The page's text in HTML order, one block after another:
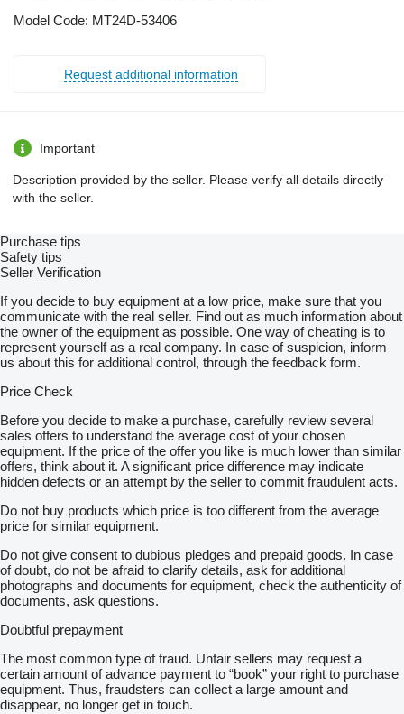
Model Code: MT24D-53406
Request additional information
Important
Description provided by the seller. Please verify all details directly
with the seller.
Purchase tips
Safety tips
Seller Verification
If you decide to buy equipment at a low price, make sure that you
communicate with the real seller. Find out as much information about
the owner of the equipment as possible. One way of cheating is to
represent yourself as a real company. In case of suspicion, inform
us about this for additional control, through the feedback form.
Price Check
Before you decide to make a purchase, carefully review several
sales offers to understand the average cost of your chosen
equipment. If the price of the offer you like is much lower than similar
offers, think about it. A significant price difference may indicate
hidden defects or an attempt by the seller to commit fraudulent acts.
Do not buy products which price is too different from the average
price for similar equipment.
Do not give consent to dubious pledges and prepaid goods. In case
of doubt, do not be afraid to clarify details, ask for additional
photographs and documents for equipment, check the authenticity of
documents, ask questions.
Doubtful prepayment
The most common type of fraud. Unfair sellers may request a
certain amount of advance payment to “book” your right to purchase
equipment. Thus, fraudsters can collect a large amount and
disappear, no longer get in touch.